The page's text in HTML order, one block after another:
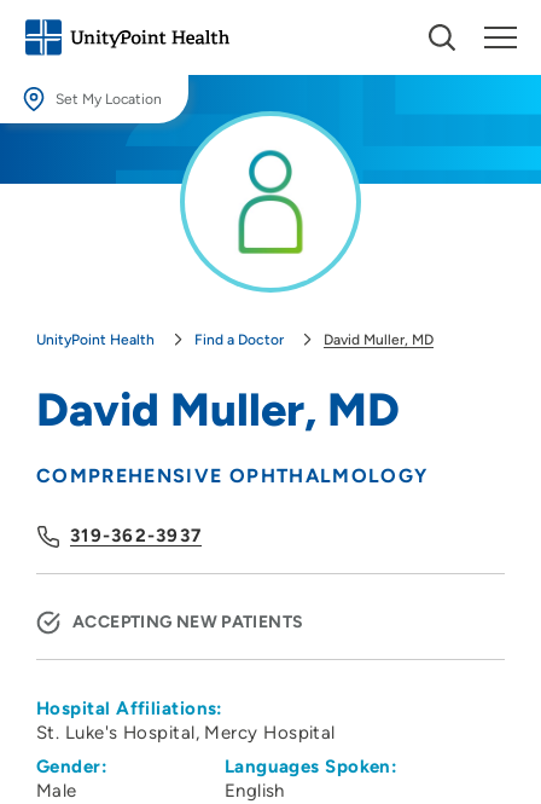
Set My Location
Providing your location allows us to show you nearby providers and
UnityPoint Health Find a Doctor David Muller, MD
David Muller, MD
COMPREHENSIVE OPHTHALMOLOGY
319-362-3937
ACCEPTING NEW PATIENTS
Hospital Affiliations:
St. Luke's Hospital Mercy Hospital
Gender:
Male
Languages Spoken:
English